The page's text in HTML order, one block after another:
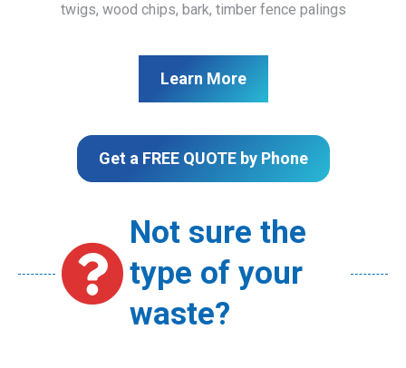
twigs, wood chips, bark, timber fence palings
Learn More
Get a FREE QUOTE by Phone
Not sure the
type of your
waste?